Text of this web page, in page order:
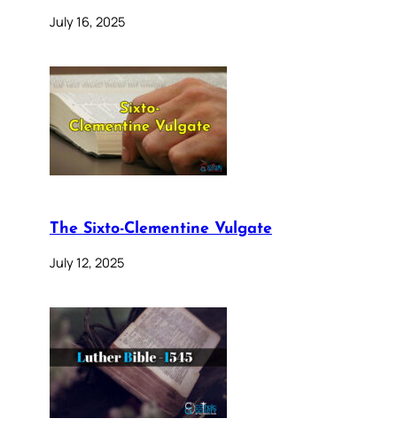
July 16, 2025
The Sixto-Clementine Vulgate
July 12, 2025